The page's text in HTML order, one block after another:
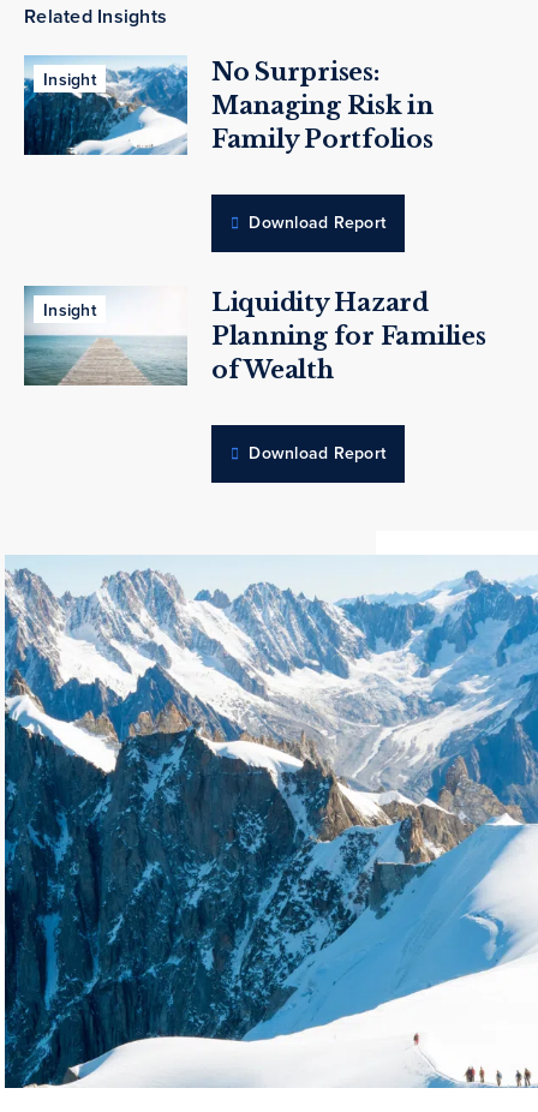
Related Insights
Insight
No Surprises:
Managing Risk in
Family Portfolios
Download Report
Insight
Liquidity Hazard
Planning for Families
of Wealth
Download Report